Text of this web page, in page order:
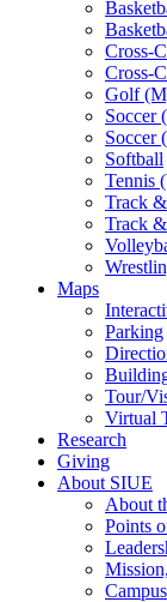
Cross-
Cross-
Golf
Soccer
Soccer
Softball
Tennis
Track
Track
Maps
Parking
Tour/
Virtual
Research
Giving
About SIUE
About
Points